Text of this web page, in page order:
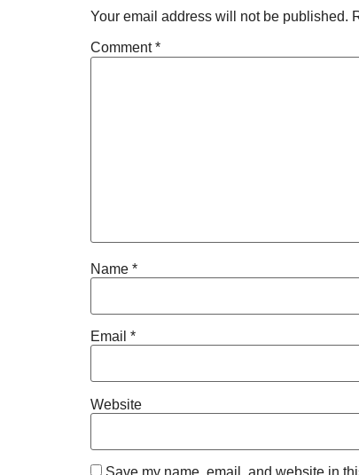
Your email address will not be published.
Comment*
Name *
Email *
Website
Save my name, email, and website in